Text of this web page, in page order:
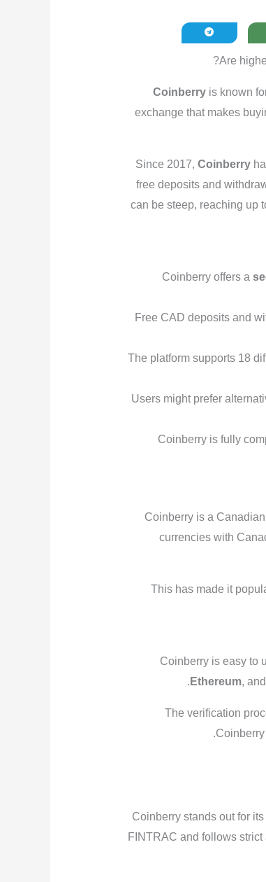
Are
?
Coinberry is known
exchange that makes
Since 2017,Coinberry
free deposits and
can be steep, reaching up
Coinberry offers a
Free CAD deposits and
The platform supports 18
Users might prefer
Coinberry is fully
Coinberry is a
currencies with
This has made it
Coinberry is easy to
Ethereum,
The verification
Coinberry stands out for
FINTRAC and follows